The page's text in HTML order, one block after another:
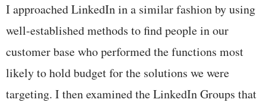
I approached LinkedIn in a similar fashion by using
well-established methods to find people in our
customer base who performed the functions most
likely to hold budget for the solutions we were
targeting. I then examined the LinkedIn Groups that